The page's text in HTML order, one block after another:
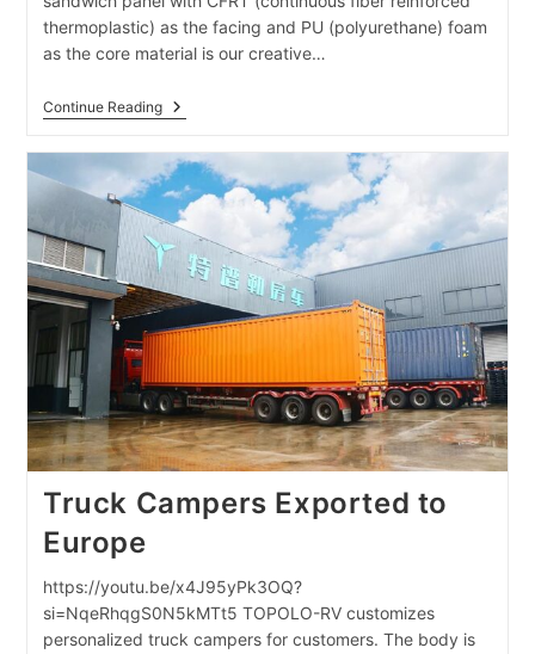
thermoplastic) as the facing and PU (polyurethane) foam
as the core material is our creative…
Continue ReadingRV
Body
From
PU
Foam
Sandwich
Panels
Truck Campers Exported to
Europe
https://youtu.be/x4J95yPk3OQ?
si=NqeRhqgS0N5kMTt5 TOPOLO-RV customizes
personalized truck campers for customers. The body is